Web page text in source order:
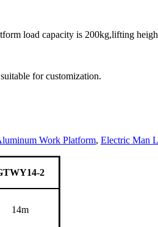
load capacity is 200kg,lifting
for customization.
Work Platform, Electric Man
2
14m